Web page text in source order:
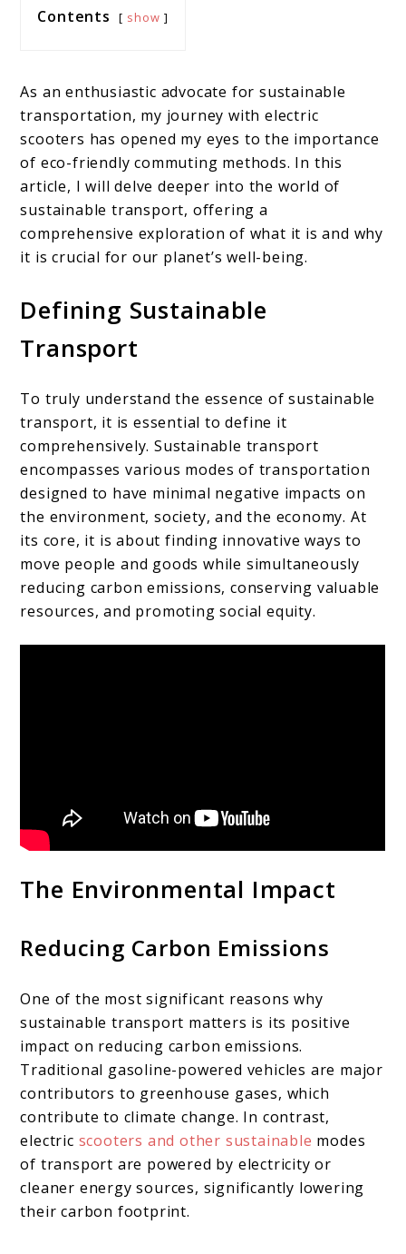
Contents show
As an enthusiastic advocate for sustainable
transportation, my journey with electric
scooters has opened my eyes to the importance
of eco-friendly commuting methods. In this
article, I will delve deeper into the world of
sustainable transport, offering a
comprehensive exploration of what it is and why
it is crucial for our planet’s well-being.
Defining Sustainable
Transport
To truly understand the essence of sustainable
transport, it is essential to define it
comprehensively. Sustainable transport
encompasses various modes of transportation
designed to have minimal negative impacts on
the environment, society, and the economy. At
its core, it is about finding innovative ways to
move people and goods while simultaneously
reducing carbon emissions, conserving valuable
resources, and promoting social equity.
The Environmental Impact
Reducing Carbon Emissions
One of the most significant reasons why
sustainable transport matters is its positive
impact on reducing carbon emissions.
Traditional gasoline-powered vehicles are major
contributors to greenhouse gases, which
contribute to climate change. In contrast,
electric scooters and other sustainable modes
of transport are powered by electricity or
cleaner energy sources, significantly lowering
their carbon footprint.